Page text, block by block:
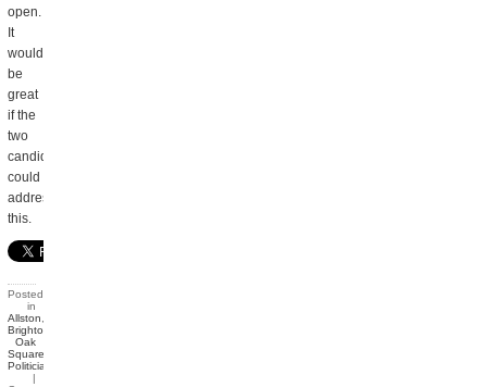
open.
It
would
be
great
if the
two
candidates
could
address
this.
Posted
in
Allston
Brighton
Oak
Square
Politicians
|